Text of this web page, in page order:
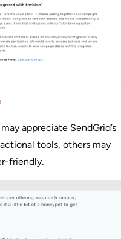
appreciate SendGrid’s
tools, others may
friendly.